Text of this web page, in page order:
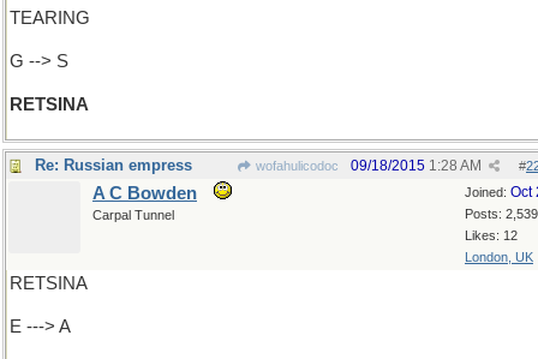
TEARING
G --> S
RETSINA
Re: Russian empress wofahulicodoc #
09/18/2015 1:28 AM
Joined: Oct
Posts: 2,539
Likes: 12
London, UK
A C Bowden
Carpal Tunnel
RETSINA
E ---> A